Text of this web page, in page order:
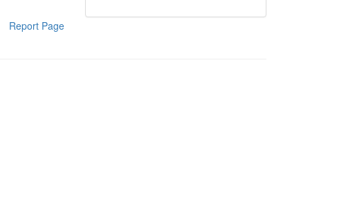
Report Page